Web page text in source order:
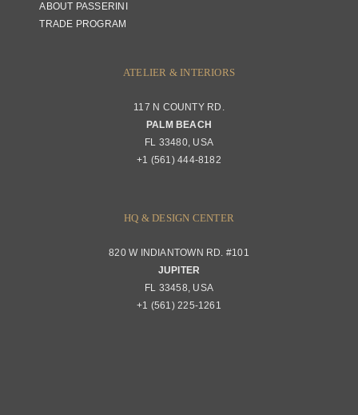
ABOUT PASSERINI
TRADE PROGRAM
ATELIER & INTERIORS
117 N COUNTY RD.
PALM BEACH
FL 33480, USA
+1 (561) 444-8182
HQ & DESIGN CENTER
820 W INDIANTOWN RD. #101
JUPITER
FL 33458, USA
+1 (561) 225-1261